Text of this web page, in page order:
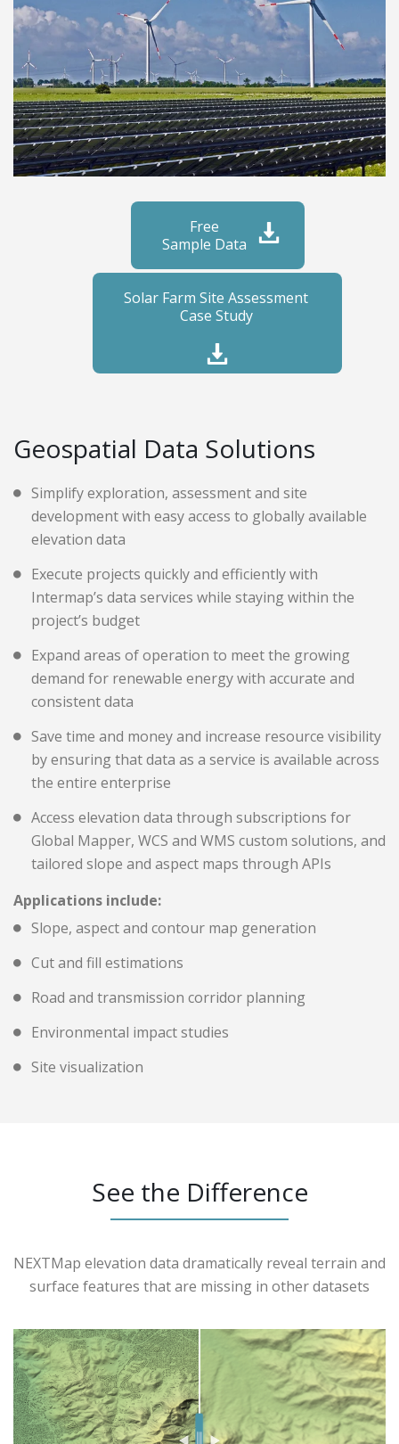
Free
Sample Data
Solar Farm Site Assessment
Case Study
Geospatial Data Solutions
Simplify exploration, assessment and site
development with easy access to globally available
elevation data
Execute projects quickly and efficiently with
Intermap’s data services while staying within the
project’s budget
Expand areas of operation to meet the growing
demand for renewable energy with accurate and
consistent data
Save time and money and increase resource visibility
by ensuring that data as a service is available across
the entire enterprise
Access elevation data through subscriptions for
Global Mapper, WCS and WMS custom solutions, and
tailored slope and aspect maps through APIs
Applications include:
Slope, aspect and contour map generation
Cut and fill estimations
Road and transmission corridor planning
Environmental impact studies
Site visualization
See the Difference
NEXTMap elevation data dramatically reveal terrain and
surface features that are missing in other datasets